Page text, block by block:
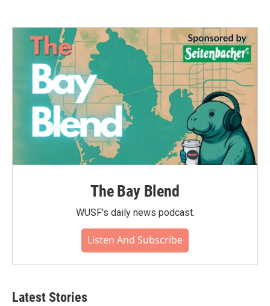
The Bay Blend
WUSF's daily news podcast.
Listen And Subscribe
Latest Stories